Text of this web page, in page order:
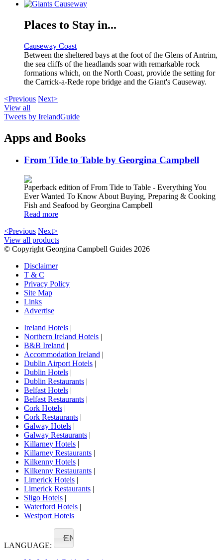
Places to Stay in...
Causeway Coast
Between the sheltered bays at the foot of the Glens of Antrim,
the sea cliffs of the headlands soar with remarkable rock
formations which, on the North Coast, provide the setting for
the Carrick-a-Rede rope bridge and the Giant's Causeway.
<Previous Next>
View all
Tweets by IrelandGuide
Apps and Books
From Tide to Table by Georgina Campbell
Paperback edition of From Tide to Table - Everything You
Ever Wanted To Know About Buying, Preparing & Cooking
Fish and Seafood by Georgina Campbell
Read more
<Previous Next>
View all products
© Copyright Georgina Campbell Guides 2026
Disclaimer
T & C
Privacy Policy
Site Map
Links
Advertise
Ireland Hotels |
Northern Ireland Hotels |
B&B Ireland |
Accommodation Ireland |
Dublin Airport Hotels |
Dublin Hotels |
Dublin Restaurants |
Belfast Hotels |
Belfast Restaurants |
Cork Hotels |
Cork Restaurants |
Galway Hotels |
Galway Restaurants |
Killarney Hotels |
Killarney Restaurants |
Kilkenny Hotels |
Kilkenny Restaurants |
Limerick Hotels |
Limerick Restaurants |
Sligo Hotels |
Waterford Hotels |
Westport Hotels
LANGUAGE:
EN